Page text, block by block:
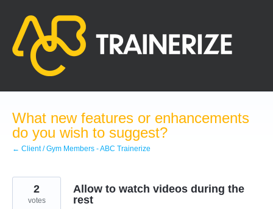
content
What new features or enhancements
do you wish to suggest?
← Client / Gym Members - ABC Trainerize
Allow to watch videos during the
rest
2
votes